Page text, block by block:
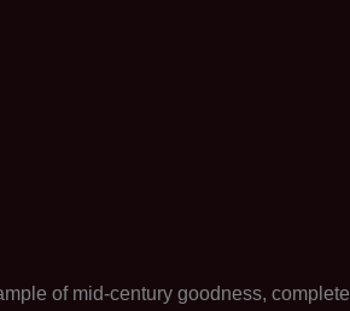
of mid-century goodness, complete